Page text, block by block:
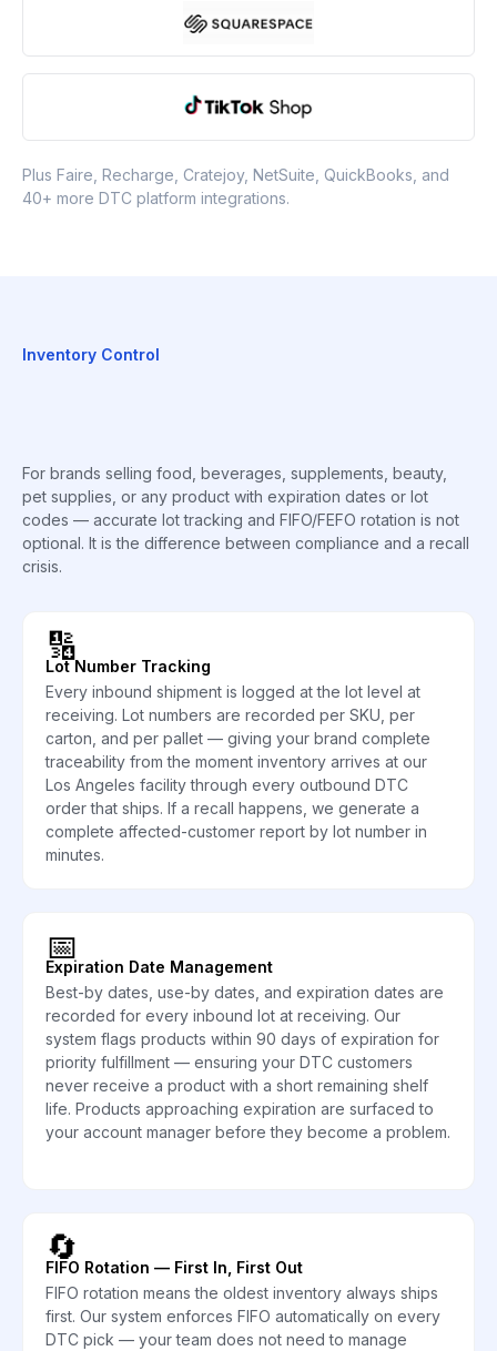
Plus Faire, Recharge, Cratejoy, NetSuite, QuickBooks, and
40+ more DTC platform integrations.
Inventory Control
For brands selling food, beverages, supplements, beauty,
pet supplies, or any product with expiration dates or lot
codes — accurate lot tracking and FIFO/FEFO rotation is not
optional. It is the difference between compliance and a recall
crisis.
🔢
Lot Number Tracking
Every inbound shipment is logged at the lot level at
receiving. Lot numbers are recorded per SKU, per
carton, and per pallet — giving your brand complete
traceability from the moment inventory arrives at our
Los Angeles facility through every outbound DTC
order that ships. If a recall happens, we generate a
complete affected-customer report by lot number in
minutes.
📅
Expiration Date Management
Best-by dates, use-by dates, and expiration dates are
recorded for every inbound lot at receiving. Our
system flags products within 90 days of expiration for
priority fulfillment — ensuring your DTC customers
never receive a product with a short remaining shelf
life. Products approaching expiration are surfaced to
your account manager before they become a problem.
🔄
FIFO Rotation — First In, First Out
FIFO rotation means the oldest inventory always ships
first. Our system enforces FIFO automatically on every
DTC pick — your team does not need to manage